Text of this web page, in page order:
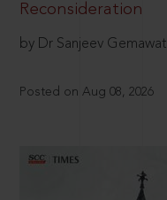
Reconsideration
by Dr Sanjeev
Posted on Aug 08, 2026